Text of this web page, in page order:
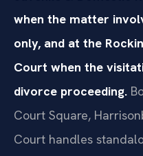
when the matter
only, and at the
Court when the
divorce proceeding.
Court Square,
Court handles